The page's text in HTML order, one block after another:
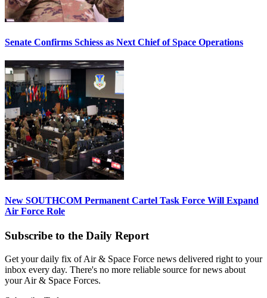
Senate Confirms Schiess as Next Chief of Space Operations
New SOUTHCOM Permanent Cartel Task Force Will Expand
Air Force Role
Subscribe to the Daily Report
Get your daily fix of Air & Space Force news delivered right to your
inbox every day. There's no more reliable source for news about
your Air & Space Forces.